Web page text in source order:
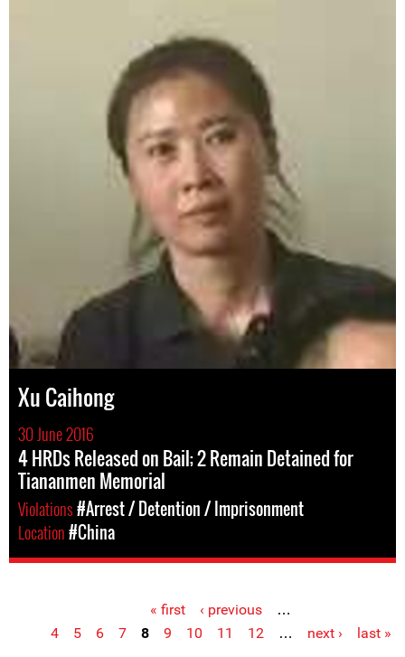
Xu Caihong
30 June 2016
4 HRDs Released on Bail; 2 Remain Detained for
Tiananmen Memorial
Violations#Arrest / Detention / Imprisonment
Location#China
« first ‹ previous
…
4
5 6 7 8 9 10 11 12 … next › last »